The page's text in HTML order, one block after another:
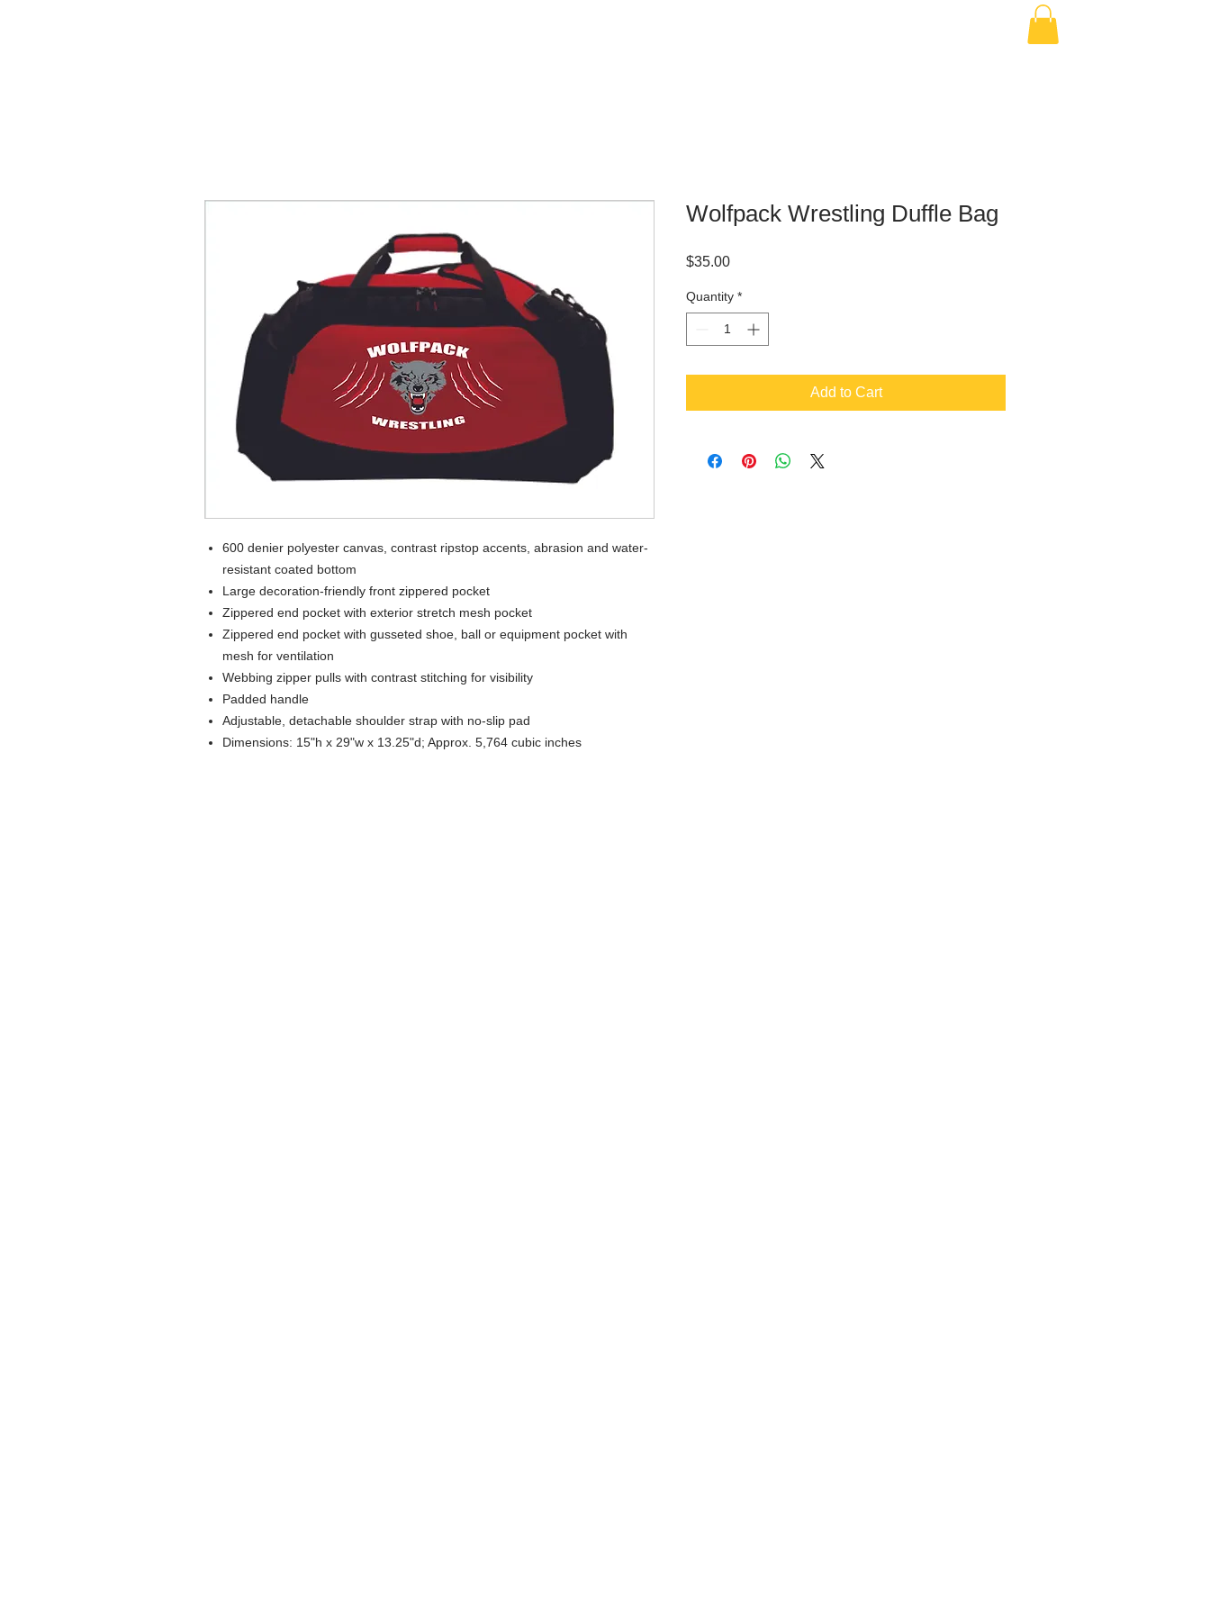
600 denier polyester canvas, contrast ripstop accents, abrasion and water-
resistant coated bottom
Large decoration-friendly front zippered pocket
Zippered end pocket with exterior stretch mesh pocket
Zippered end pocket with gusseted shoe, ball or equipment pocket with
mesh for ventilation
Webbing zipper pulls with contrast stitching for visibility
Padded handle
Adjustable, detachable shoulder strap with no-slip pad
Dimensions: 15"h x 29"w x 13.25"d; Approx. 5,764 cubic inches
Wolfpack Wrestling Duffle Bag
$35.00Price
Quantity *
Add to Cart